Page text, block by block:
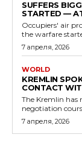
SUFFERS
STARTED —
Occupiers' air
the warfare
7 апреля, 2026
WORLD
KREMLIN
CONTACT
The Kremlin
negotiation
7 апреля, 2026